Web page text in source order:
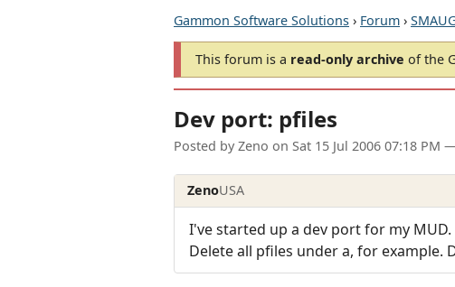
Gammon Software Solutions › Forum ›
This forum is a read-only archive of the
Dev port: pfiles
Posted by Zeno on Sat 15 Jul 2006 07:18 PM —
ZenoUSA
I've started up a dev port for my
Delete all pfiles under a, for example.